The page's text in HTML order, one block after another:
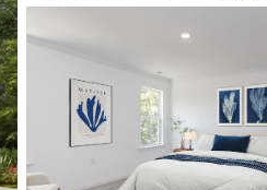
New - 6 Hours Ago